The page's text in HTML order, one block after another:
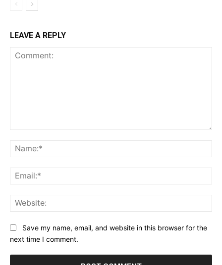
LEAVE A REPLY
Save my name, email, and website in this browser for the
next time I comment.